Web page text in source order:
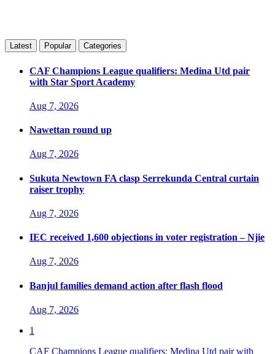
Latest Popular Categories
CAF Champions League qualifiers: Medina Utd pair
with Star Sport Academy
Aug 7, 2026
Nawettan round up
Aug 7, 2026
Sukuta Newtown FA clasp Serrekunda Central curtain
raiser trophy
Aug 7, 2026
IEC received 1,600 objections in voter registration – Njie
Aug 7, 2026
Banjul families demand action after flash flood
Aug 7, 2026
1
CAF Champions League qualifiers: Medina Utd pair with